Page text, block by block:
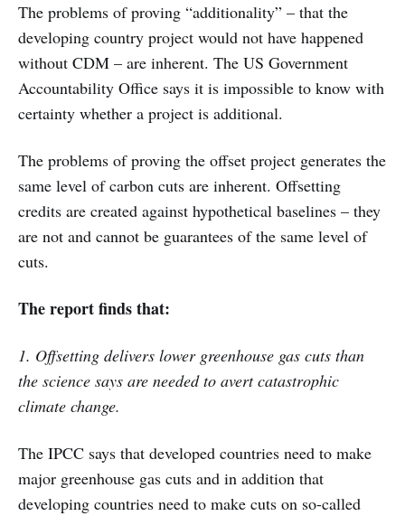
The problems of proving “additionality” – that the
developing country project would not have happened
without CDM – are inherent. The US Government
Accountability Office says it is impossible to know with
certainty whether a project is additional.
The problems of proving the offset project generates the
same level of carbon cuts are inherent. Offsetting
credits are created against hypothetical baselines – they
are not and cannot be guarantees of the same level of
cuts.
The report finds that:
1. Offsetting delivers lower greenhouse gas cuts than
the science says are needed to avert catastrophic
climate change.
The IPCC says that developed countries need to make
major greenhouse gas cuts and in addition that
developing countries need to make cuts on so-called